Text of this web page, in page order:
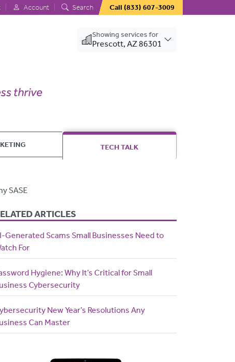
Account Search Call (833) 607-3009
Showing services for
Prescott, AZ 86301
TECH TALK
SASE
ARTICLES
Generated Scams Small Businesses Need to
For
Hygiene: Why It’s Critical for Small
Cybersecurity
New Year’s Resolutions Any
Can Master